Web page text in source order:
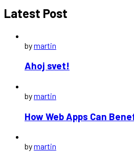
Latest Post
bymartin
Ahoj svet!
bymartin
How Web Apps Can
bymartin